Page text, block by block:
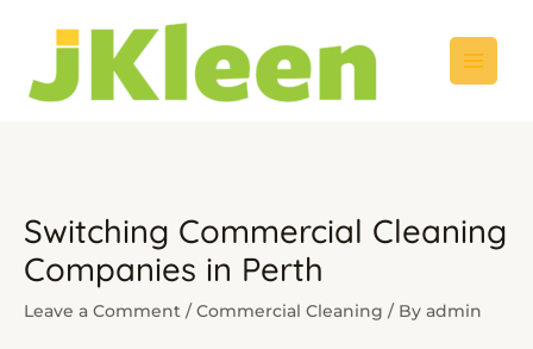
content
Switching Commercial Cleaning
Companies in Perth
Leave a Comment /Commercial Cleaning / By admin